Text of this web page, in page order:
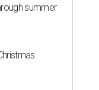
summer